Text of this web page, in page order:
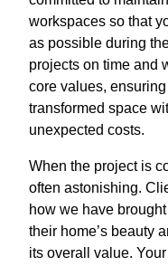
workspaces so that
as possible during
projects on time and
core values,
transformed space
unexpected costs.
When the project is
often astonishing.
how we have
their home’s beauty
its overall value.